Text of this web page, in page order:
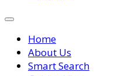
Home
About Us
Smart Search